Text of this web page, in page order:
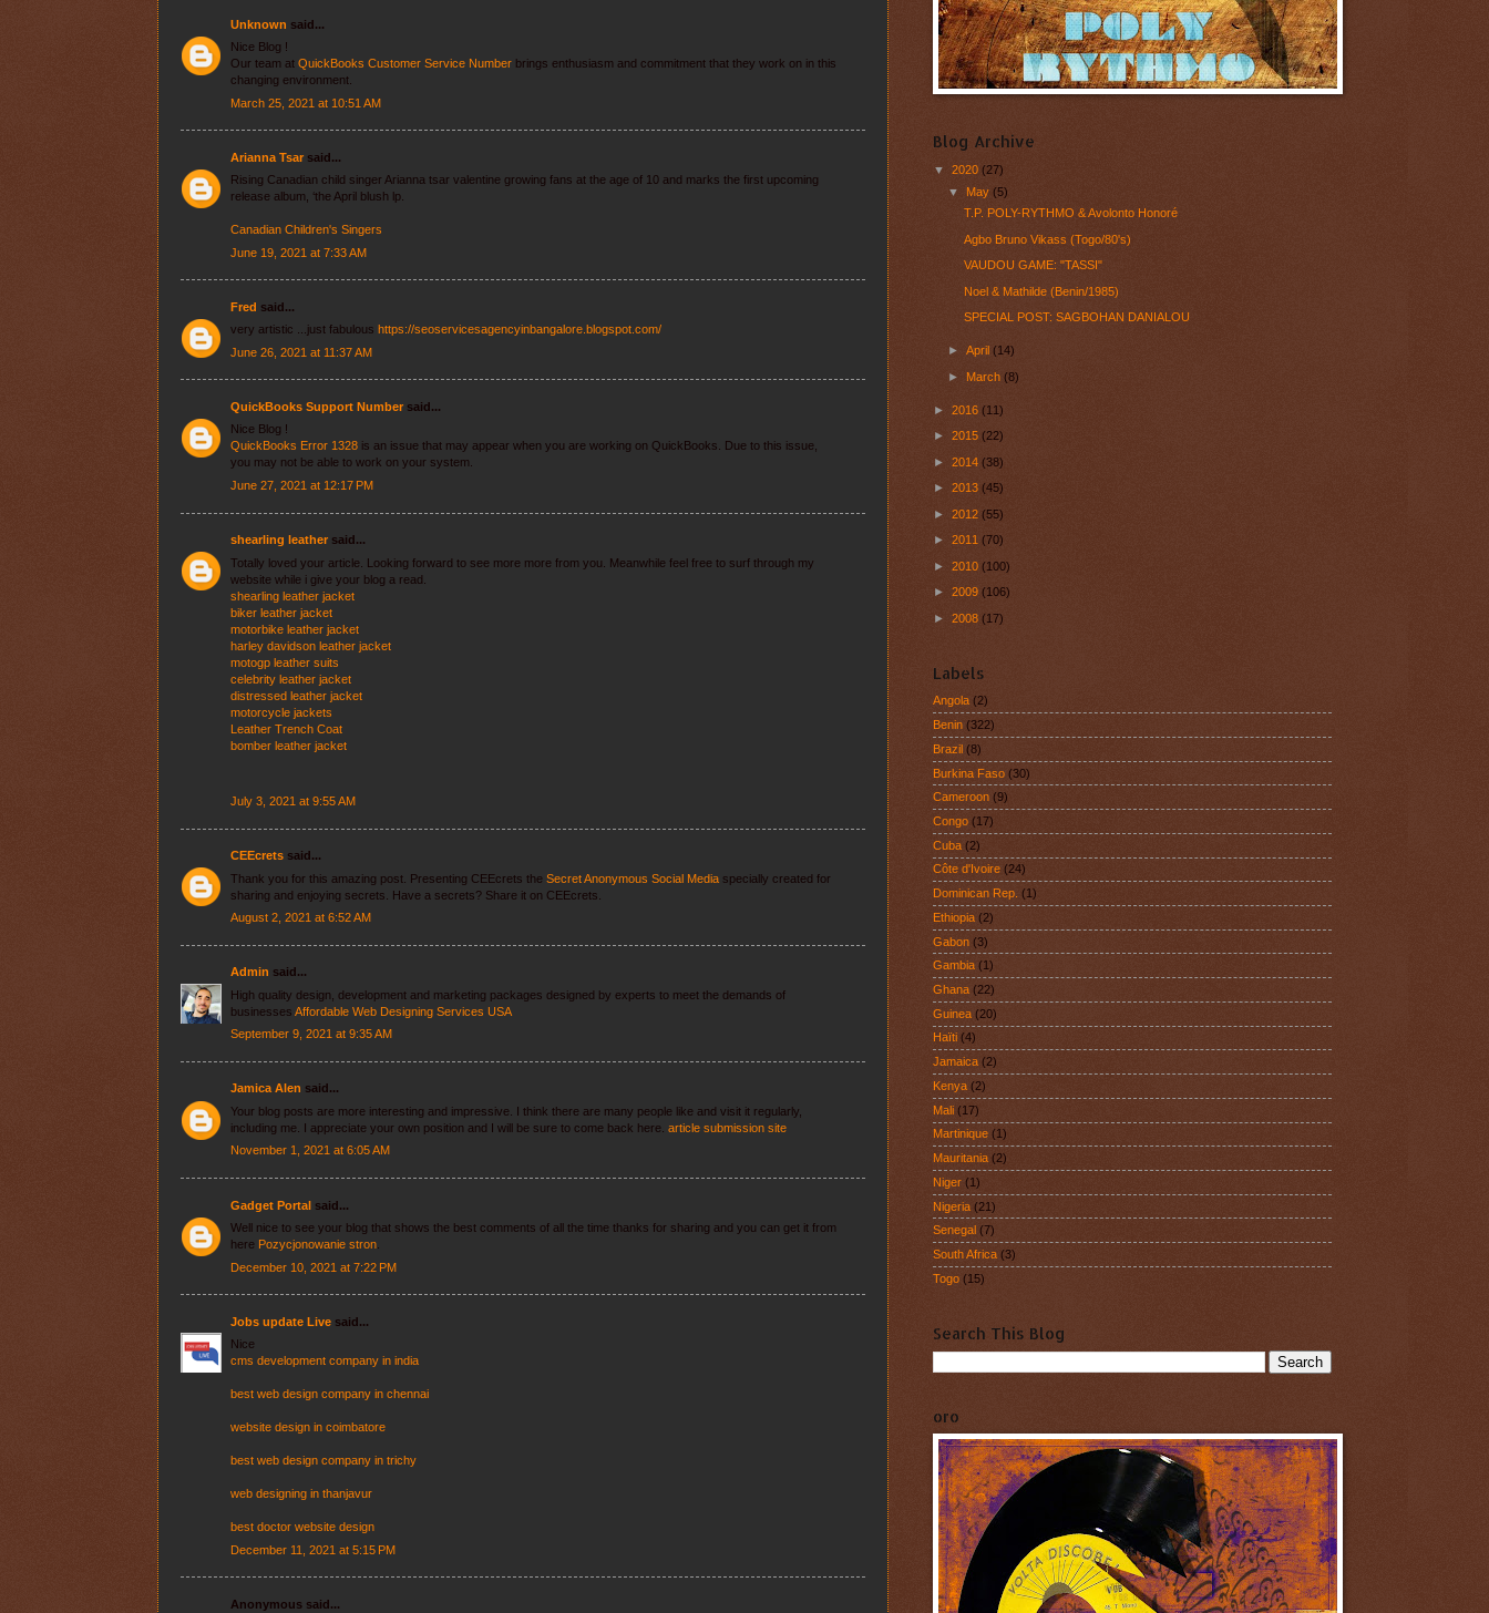
Unknown said...
Nice Blog !
Our team at QuickBooks Customer Service Number brings enthusiasm and commitment that they work on in this
changing environment.
March 25, 2021 at 10:51 AM
Arianna Tsar said...
Rising Canadian child singer Arianna tsar valentine growing fans at the age of 10 and marks the first upcoming
release album, ‘the April blush lp.
Canadian Children's Singers
June 19, 2021 at 7:33 AM
Fred said...
very artistic ...just fabulous https://seoservicesagencyinbangalore.blogspot.com/
June 26, 2021 at 11:37 AM
QuickBooks Support Number said...
Nice Blog !
QuickBooks Error 1328 is an issue that may appear when you are working on QuickBooks. Due to this issue,
you may not be able to work on your system.
June 27, 2021 at 12:17 PM
shearling leather said...
Totally loved your article. Looking forward to see more more from you. Meanwhile feel free to surf through my
website while i give your blog a read.
shearling leather jacket
biker leather jacket
motorbike leather jacket
harley davidson leather jacket
motogp leather suits
celebrity leather jacket
distressed leather jacket
motorcycle jackets
Leather Trench Coat
bomber leather jacket
July 3, 2021 at 9:55 AM
CEEcrets said...
Thank you for this amazing post. Presenting CEEcrets the Secret Anonymous Social Media specially created for
sharing and enjoying secrets. Have a secrets? Share it on CEEcrets.
August 2, 2021 at 6:52 AM
Admin said...
High quality design, development and marketing packages designed by experts to meet the demands of
businesses Affordable Web Designing Services USA
September 9, 2021 at 9:35 AM
Jamica Alen said...
Your blog posts are more interesting and impressive. I think there are many people like and visit it regularly,
including me. I appreciate your own position and I will be sure to come back here. article submission site
November 1, 2021 at 6:05 AM
Gadget Portal said...
Well nice to see your blog that shows the best comments of all the time thanks for sharing and you can get it from
here Pozycjonowanie stron
December 10, 2021 at 7:22 PM
Jobs update Live said...
Nice
cms development company in india
best web design company in chennai
website design in coimbatore
best web design company in trichy
web designing in thanjavur
best doctor website design
December 11, 2021 at 5:15 PM
Anonymous said...
Blog Archive
▼ 2020 (27)
▼ May(5)
T.P. POLY-RYTHMO & Avolonto Honoré
Agbo Bruno Vikass (Togo/80's)
VAUDOU GAME: "TASSI"
Noel & Mathilde (Benin/1985)
SPECIAL POST: SAGBOHAN DANIALOU
►April (14)
► March(8)
► 2016 (11)
► 2015 (22)
► 2014 (38)
► 2013 (45)
► 2012 (55)
► 2011 (70)
► 2010 (100)
► 2009 (106)
► 2008 (17)
Labels
Angola (2)
Benin (322)
Brazil (8)
Burkina Faso (30)
Cameroon (9)
Congo (17)
Cuba (2)
Côte d'Ivoire (24)
Dominican Rep. (1)
Ethiopia (2)
Gabon (3)
Gambia (1)
Ghana (22)
Guinea (20)
Haïti (4)
Jamaica (2)
Kenya (2)
Mali (17)
Martinique (1)
Mauritania (2)
Niger (1)
Nigeria (21)
Senegal (7)
South Africa (3)
Togo (15)
Search This Blog
oro